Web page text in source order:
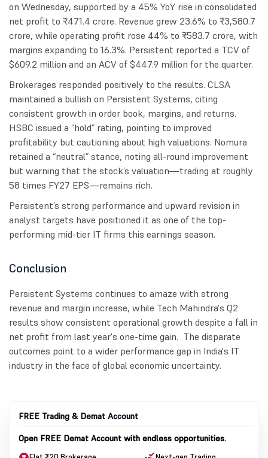
on Wednesday, supported by a 45% YoY rise in consolidated
net profit to ₹471.4 crore. Revenue grew 23.6% to ₹3,580.7
crore, while operating profit rose 44% to ₹583.7 crore, with
margins expanding to 16.3%. Persistent reported a TCV of
$609.2 million and an ACV of $447.9 million for the quarter.
Brokerages responded positively to the results. CLSA
maintained a bullish on Persistent Systems, citing
consistent growth in order book, margins, and returns.
HSBC issued a “hold” rating, pointing to improved
profitability but cautioning about high valuations. Nomura
retained a “neutral” stance, noting all-round improvement
but warning that the stock’s valuation—trading at roughly
58 times FY27 EPS—remains rich.
Persistent’s strong performance and upward revision in
analyst targets have positioned it as one of the top-
performing mid-tier IT firms this earnings season.
Conclusion
Persistent Systems continues to amaze with strong
revenue and margin increase, while Tech Mahindra's Q2
results show consistent operational growth despite a fall in
net profit from last year's one-time gain. The disparate
outcomes point to a wider performance gap in India's IT
industry in the face of global economic uncertainty.
FREE Trading & Demat Account
Open FREE Demat Account with endless opportunities.